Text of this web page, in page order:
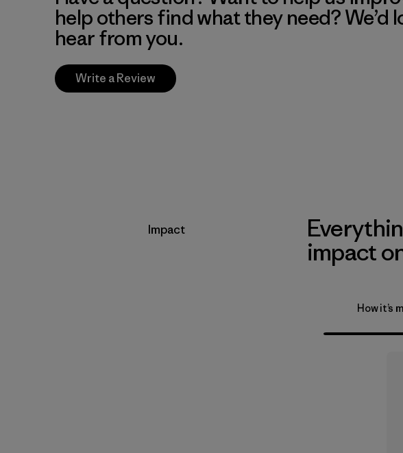
help others find what they need? We’d
hear from you.
Write a Review
Impact
impact
How it’s